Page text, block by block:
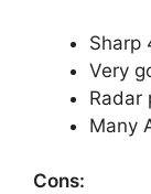
Sharp
Very
Radar
Many
Cons: